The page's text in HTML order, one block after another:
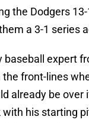
the Dodgers
a 3-1 series
baseball expert
front-lines
already be over
his starting